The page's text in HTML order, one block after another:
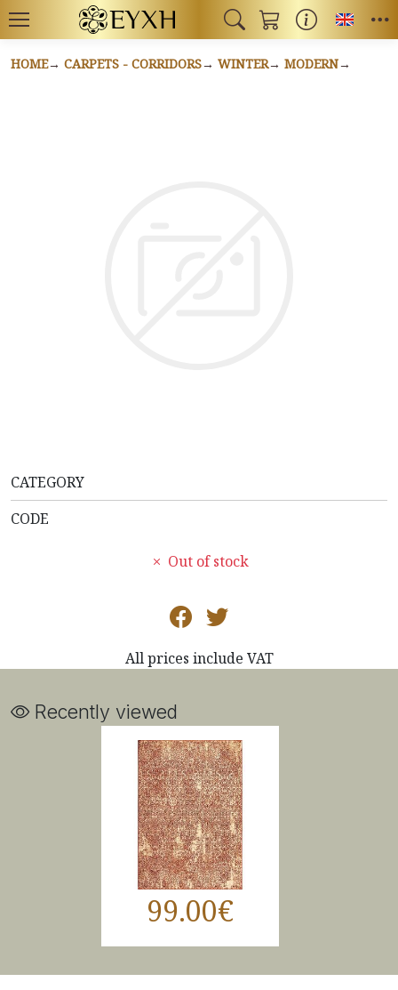
HOME CARPETS - CORRIDORS WINTER MODERN
CATEGORY
CODE
Out of stock
All prices include VAT
Recently viewed
99.00€